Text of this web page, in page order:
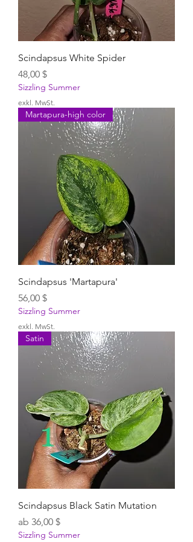
Scindapsus White Spider
Preis
48,00 $
Sizzling Summer
exkl. MwSt.
Martapura-high color
Scindapsus 'Martapura'
Preis
56,00 $
Sizzling Summer
exkl. MwSt.
Satin
Scindapsus Black Satin Mutation
ab 36,00 $
Sale-Preis
Sizzling Summer